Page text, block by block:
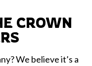
CROWN
We believe it’s a